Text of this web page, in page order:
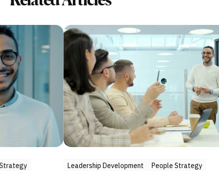
Leadership Development People Strategy